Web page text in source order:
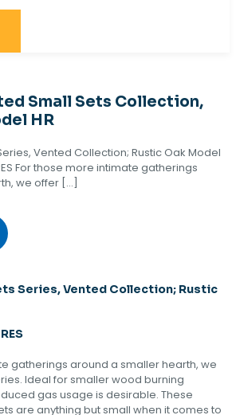
Small Sets Collection,
HR
Vented Collection; Rustic Oak Model
For those more intimate gatherings
we offer […]
Series, Vented Collection; Rustic
gatherings around a smaller hearth, we
Ideal for smaller wood burning
gas usage is desirable. These
are anything but small when it comes to